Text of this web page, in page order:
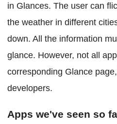
in Glances. The user can
the weather in different
down. All the information
glance. However, not all
corresponding Glance
developers.
Apps we've seen so